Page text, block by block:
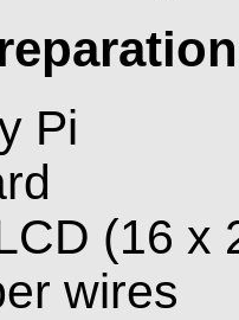
Pi
(16 x
wires